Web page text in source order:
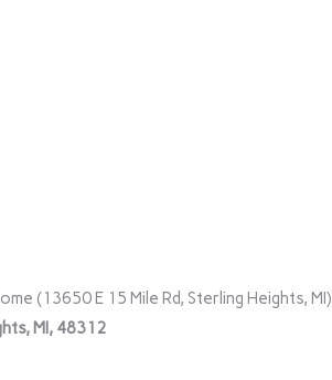
(13650 E 15 Mile Rd, Sterling Heights, MI)
MI, 48312